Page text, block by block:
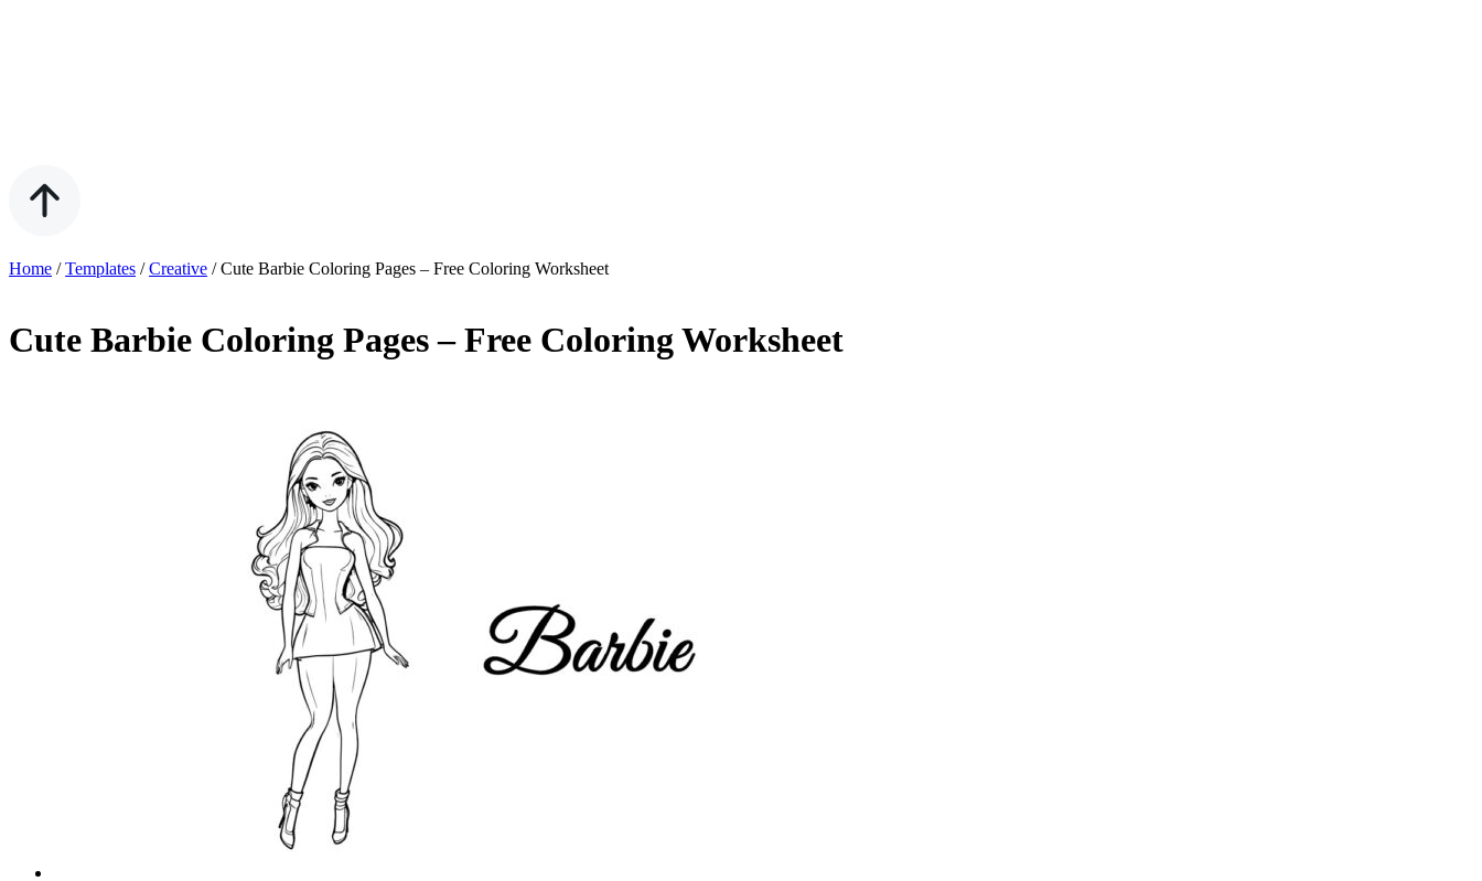
Home /Templates /Creative /Cute Barbie Coloring Pages – Free Coloring Worksheet
Cute Barbie Coloring Pages – Free Coloring Worksheet